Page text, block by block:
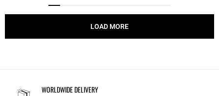
LOAD MORE
WORLDWIDE DELIVERY